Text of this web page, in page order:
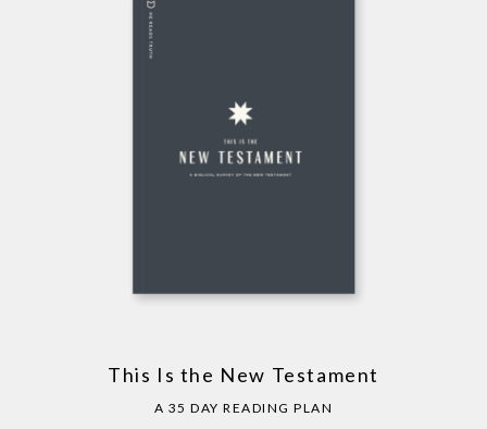
This Is the New Testament
A 35 DAY READING PLAN